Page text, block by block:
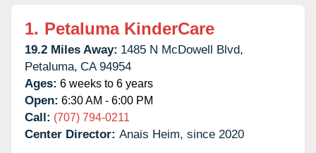
1. Petaluma KinderCare
19.2 Miles Away: 1485 N McDowell Blvd,
Petaluma, CA 94954
Ages: 6 weeks to 6 years
Open: 6:30 AM - 6:00 PM
Call: (707) 794-0211
Center Director: Anais Heim, since 2020